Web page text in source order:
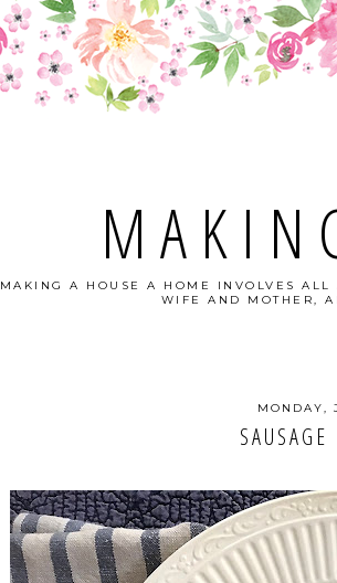
MAKING A HOUSE A HOME INVOLVES
WIFE AND MOTHER,
MONDAY,